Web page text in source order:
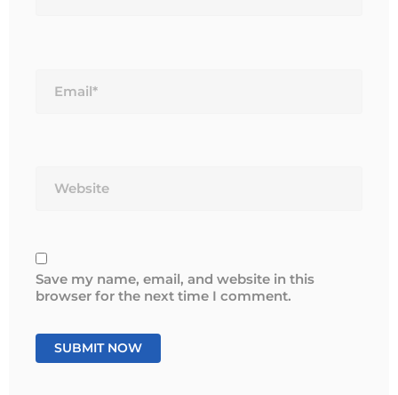
Save my name, email, and website in this
browser for the next time I comment.